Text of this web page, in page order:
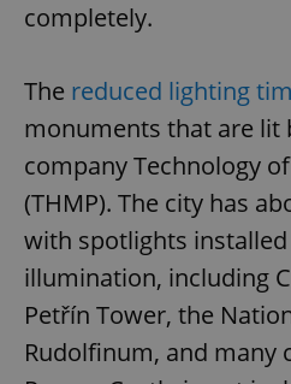
completely.
The reduced lighting
monuments that are lit
company Technology
(THMP). The city has
with spotlights
illumination, including
Petřín Tower, the
Rudolfinum, and many